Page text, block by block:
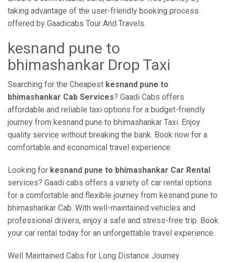
taking advantage of the user-friendly booking process
offered by Gaadicabs Tour And Travels.
kesnand pune to
bhimashankar Drop Taxi
Searching for the Cheapest kesnand pune to
bhimashankar Cab Services? Gaadi Cabs offers
affordable and reliable taxi options for a budget-friendly
journey from kesnand pune to bhimashankar Taxi. Enjoy
quality service without breaking the bank. Book now for a
comfortable and economical travel experience.
Looking for kesnand pune to bhimashankar Car Rental
services? Gaadi cabs offers a variety of car rental options
for a comfortable and flexible journey from kesnand pune to
bhimashankar Cab. With well-maintained vehicles and
professional drivers, enjoy a safe and stress-free trip. Book
your car rental today for an unforgettable travel experience.
Well Maintained Cabs for Long Distance Journey